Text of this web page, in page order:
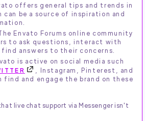
offers general tips and trends in
can be a source of inspiration and
Envato Forums online community
to ask questions, interact with
answers to their concerns.
is active on social media such
, Instagram, Pinterest, and
find and engage the brand on these
live chat support via Messenger isn't